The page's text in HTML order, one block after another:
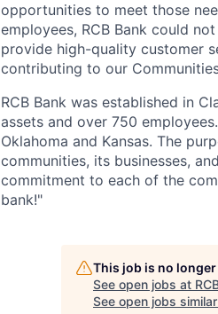
opportunities to meet those
employees, RCB Bank could
provide high-quality customer
contributing to our
RCB Bank was established in
assets and over 750
Oklahoma and Kansas. The
communities, its businesses,
commitment to each of the
bank!"
This job is no
See open jobs at
See open jobs